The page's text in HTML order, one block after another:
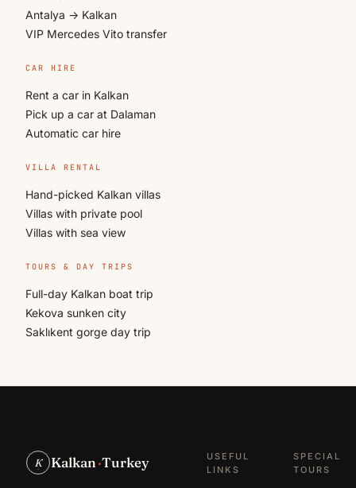
Antalya → Kalkan
VIP Mercedes Vito transfer
CAR HIRE
Rent a car in Kalkan
Pick up a car at Dalaman
Automatic car hire
VILLA RENTAL
Hand-picked Kalkan villas
Villas with private pool
Villas with sea view
TOURS & DAY TRIPS
Full-day Kalkan boat trip
Kekova sunken city
Saklıkent gorge day trip
K Kalkan·Turkey
USEFUL
LINKS
SPECIAL
TOURS